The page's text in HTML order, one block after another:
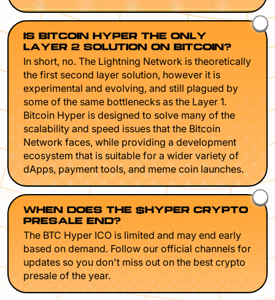
IS BITCOIN HYPER THE ONLY
LAYER 2 SOLUTION ON BITCOIN?
In short, no. The Lightning Network is theoretically
the first second layer solution, however it is
experimental and evolving, and still plagued by
some of the same bottlenecks as the Layer 1.
Bitcoin Hyper is designed to solve many of the
scalability and speed issues that the Bitcoin
Network faces, while providing a development
ecosystem that is suitable for a wider variety of
dApps, payment tools, and meme coin launches.
WHEN DOES THE $HYPER CRYPTO
PRESALE END?
The BTC Hyper ICO is limited and may end early
based on demand. Follow our official channels for
updates so you don't miss out on the best crypto
presale of the year.